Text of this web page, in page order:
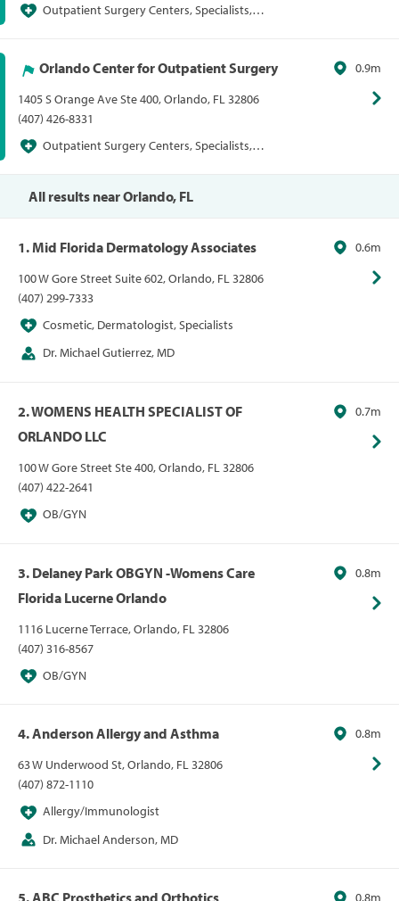
Outpatient Surgery Centers, Specialists,
Orlando Center for Outpatient Surgery
1405 S Orange Ave Ste 400, Orlando, FL 32806
(407) 426-8331
Outpatient Surgery Centers, Specialists,
0.9m
All results near Orlando, FL
1. Mid Florida Dermatology Associates
100 W Gore Street Suite 602, Orlando, FL 32806
(407) 299-7333
Cosmetic, Dermatologist, Specialists
Dr. Michael Gutierrez, MD
0.6m
2. WOMENS HEALTH SPECIALIST OF
ORLANDO LLC
100 W Gore Street Ste 400, Orlando, FL 32806
(407) 422-2641
OB/GYN
0.7m
3. Delaney Park OBGYN -Womens Care
Florida Lucerne Orlando
1116 Lucerne Terrace, Orlando, FL 32806
(407) 316-8567
OB/GYN
0.8m
4. Anderson Allergy and Asthma
63 W Underwood St, Orlando, FL 32806
(407) 872-1110
Allergy/Immunologist
Dr. Michael Anderson, MD
0.8m
0.8m